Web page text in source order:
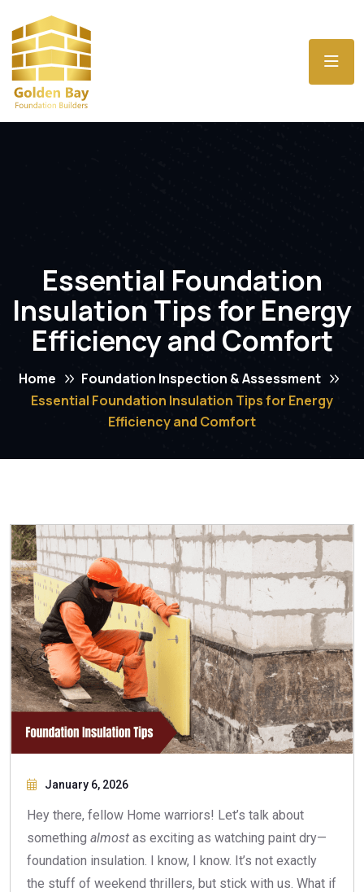
Essential Foundation
Insulation Tips for Energy
Efficiency and Comfort
Home
Foundation Inspection & Assessment
Essential Foundation Insulation Tips for Energy
Efficiency and Comfort
January 6, 2026
Hey there, fellow Home warriors! Let’s talk about
something almost as exciting as watching paint dry—
foundation insulation. I know, I know. It’s not exactly
the stuff of weekend thrillers, but stick with us. What if